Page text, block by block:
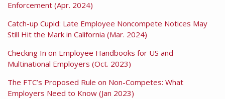
Enforcement (Apr. 2024)
Catch-up Cupid: Late Employee Noncompete Notices May
Still Hit the Mark in California (Mar. 2024)
Checking In on Employee Handbooks for US and
Multinational Employers (Oct. 2023)
The FTC’s Proposed Rule on Non-Competes: What
Employers Need to Know (Jan 2023)